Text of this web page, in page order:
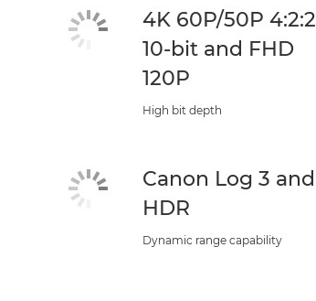
4K 60P/50P 4:2:2
10-bit and FHD
120P
High bit depth
Canon Log 3 and
HDR
Dynamic range capability